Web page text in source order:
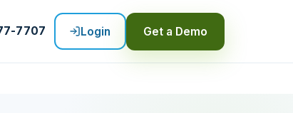
7707 Login Get a Demo